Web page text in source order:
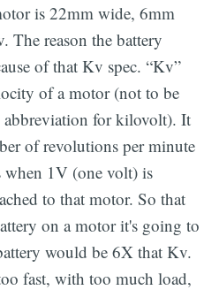
is 22mm wide, 6mm
The reason the battery
of that Kv spec. “Kv”
of a motor (not to be
abbreviation for kilovolt). It
of revolutions per minute
when 1V (one volt) is
to that motor. So that
on a motor it's going to
would be 6X that Kv.
fast, with too much load,